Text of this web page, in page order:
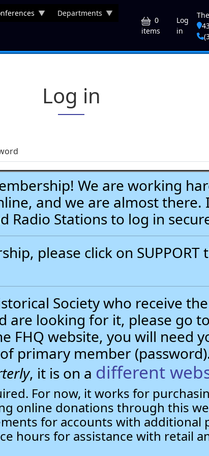
Departments
0
items
Log
in
Log in
We are working
and we are almost there.
Radio Stations to log in
please click on SUPPORT
Society who receive the
are looking for it, please go to
FHQ website, you will need
primary member
, it is on a different
For now, it works for
online donations through this
for accounts with additional
hours for assistance with retail